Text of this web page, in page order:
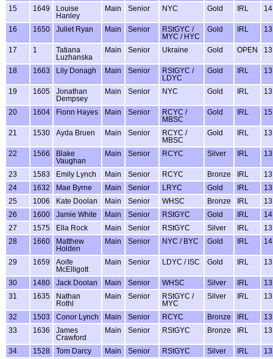
15 1649
Louise
Hanley
Main Senior NYC Gold IRL 14
16 1650 Juliet Ryan Main Senior
RStGYC /
MYC / HYC
Gold IRL 13
17 1
Tatiana
Luzhanska
Main Senior Ukraine Gold OPEN 13
18 1663 Lily Donagh Main Senior
RStGYC /
LDYC
Gold IRL 13
19 1605
Jonathan
Dempsey
Main Senior NYC Gold IRL 13
20 1604 Fionn Hayes Main Senior
RCYC /
MBSC
Gold IRL 15
21 1530 Ayda Bruen Main Senior
RCYC /
MBSC
Gold IRL 13
22 1566
Blake
Vaughan
Main Senior RCYC Silver IRL 13
23 1583 Emily Lynch Main Senior RCYC Bronze IRL
13
24
1632 Mae Byrne Main Senior LRYC Gold IRL
13
25
1006 Kate Doolan Main Senior WHSC Bronze IRL
13
26
1600 Jamie White Main Senior RStGYC Gold IRL
14
27
1575 Ella Rock Main Senior RStGYC Silver IRL
13
28
1660
Matthew
Holden
Main Senior NYC / BYC Gold IRL 14
29 1659
Aoife
McElligott
Main Senior LDYC / ISC Gold IRL 13
30 1480 Jack Doolan Main Senior WHSC Silver IRL
13
31
1635
Nathan
Rothl
Main Senior
RStGYC /
MYC
Silver IRL 13
32 1503 Conor Lynch Main Senior RCYC Bronze IRL
13
33
1636
James
Crawford
Main Senior RStGYC Bronze IRL 13
34 1528 Tom Darcy Main Senior RStGYC Silver IRL
13